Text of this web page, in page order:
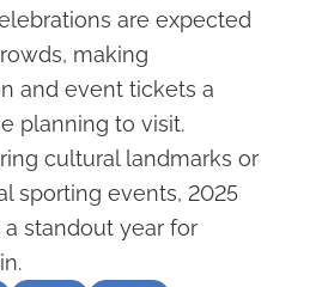
are expected
making
and event tickets a
planning to visit.
cultural landmarks or
sporting events, 2025
standout year for